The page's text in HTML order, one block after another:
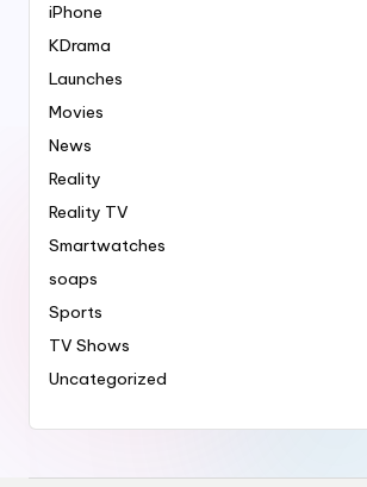
iPhone
KDrama
Launches
Movies
News
Reality
Reality TV
Smartwatches
soaps
Sports
TV Shows
Uncategorized